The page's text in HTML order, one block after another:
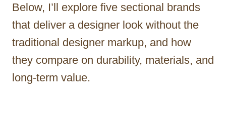
Below, I’ll explore five sectional brands
that deliver a designer look without the
traditional designer markup, and how
they compare on durability, materials, and
long-term value.